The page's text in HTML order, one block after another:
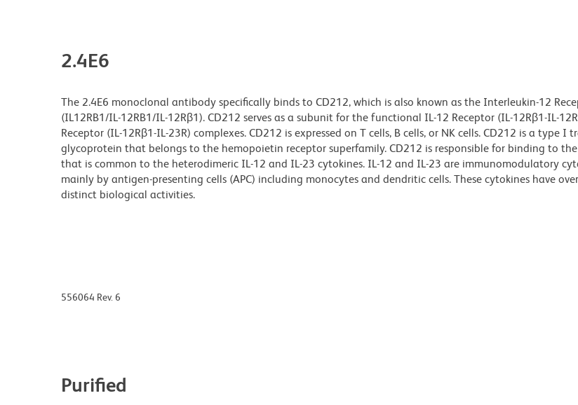
2.4E6
The 2.4E6 monoclonal antibody specifically binds to CD212, which is also known as the Interleukin-12
(IL12RB1/IL-12RB1/IL-12Rβ1). CD212 serves as a subunit for the functional IL-12 Receptor (IL-12Rβ1-IL-12R
Receptor (IL-12Rβ1-IL-23R) complexes. CD212 is expressed on T cells, B cells, or NK cells. CD212 is a type I
glycoprotein that belongs to the hemopoietin receptor superfamily. CD212 is responsible for binding to
that is common to the heterodimeric IL-12 and IL-23 cytokines. IL-12 and IL-23 are immunomodulatory
mainly by antigen-presenting cells (APC) including monocytes and dendritic cells. These cytokines have
distinct biological activities.
556064 Rev. 6
Purified